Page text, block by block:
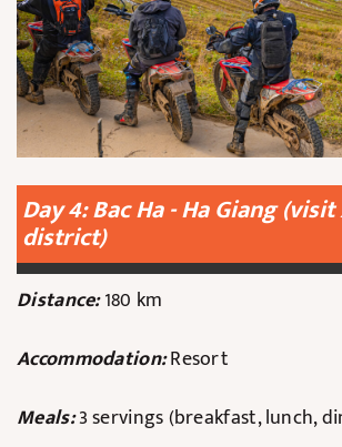
Day 4: Bac Ha - Ha Giang
district)
Distance:180 km
Accommodation:Resort
Meals:3 servings (breakfast, lunch,